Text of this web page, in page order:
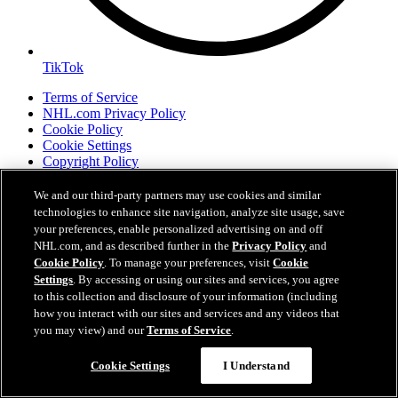
TikTok
Terms of Service
NHL.com Privacy Policy
Cookie Policy
Cookie Settings
Copyright Policy
We and our third-party partners may use cookies and similar
technologies to enhance site navigation, analyze site usage, save
your preferences, enable personalized advertising on and off
NHL.com, and as described further in thePrivacy Policy and
Cookie Policy. To manage your preferences, visitCookie
Settings. By accessing or using our sites and services, you agree
to this collection and disclosure of your information (including
how you interact with our sites and services and any videos that
you may view) and ourTerms of Service.
Cookie Settings I Understand